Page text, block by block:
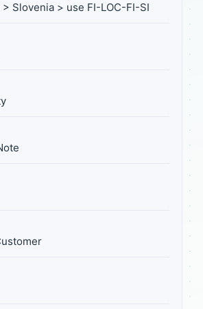
Slovenia > use FI-LOC-FI-SI